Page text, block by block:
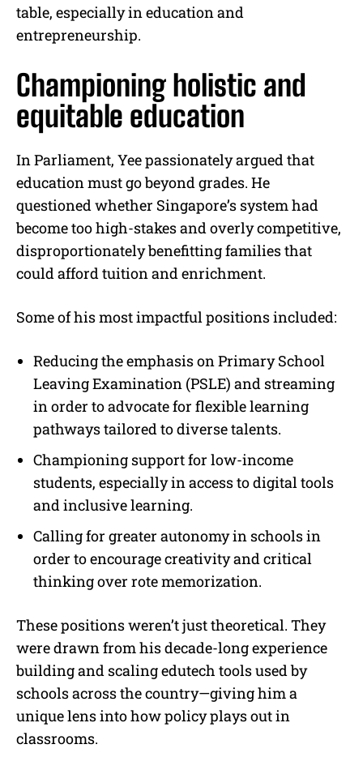
table, especially in education and
entrepreneurship.
Championing holistic and
equitable education
In Parliament, Yee passionately argued that
education must go beyond grades. He
questioned whether Singapore’s system had
become too high-stakes and overly competitive,
disproportionately benefitting families that
could afford tuition and enrichment.
Some of his most impactful positions included:
Reducing the emphasis on Primary School
Leaving Examination (PSLE) and streaming
in order to advocate for flexible learning
pathways tailored to diverse talents.
Championing support for low-income
students, especially in access to digital tools
and inclusive learning.
Calling for greater autonomy in schools in
order to encourage creativity and critical
thinking over rote memorization.
These positions weren’t just theoretical. They
were drawn from his decade-long experience
building and scaling edutech tools used by
schools across the country—giving him a
unique lens into how policy plays out in
classrooms.